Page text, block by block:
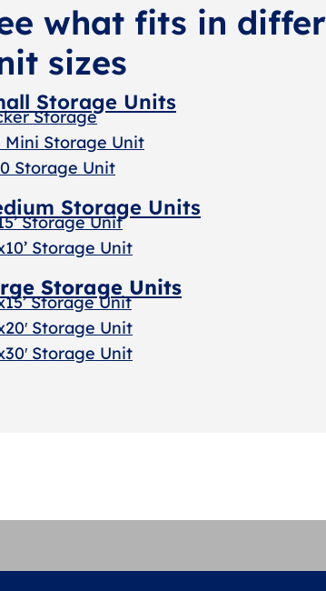
what fits in
sizes
Storage Units
Storage
Mini Storage Unit
Storage Unit
Storage Units
Storage Unit
Storage Unit
Storage Units
Storage Unit
Storage Unit
Storage Unit